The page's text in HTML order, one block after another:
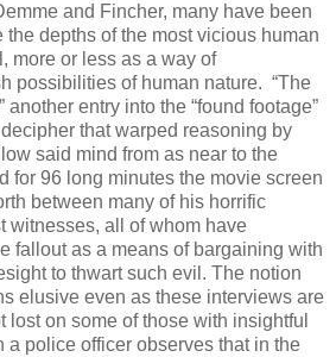
and Fincher, many have been
the depths of the most vicious human
more or less as a way of
possibilities of human nature. “The
another entry into the “found footage”
that warped reasoning by
said mind from as near to the
for 96 long minutes the movie screen
between many of his horrific
witnesses, all of whom have
fallout as a means of bargaining with
to thwart such evil. The notion
elusive even as these interviews are
lost on some of those with insightful
a police officer observes that in the